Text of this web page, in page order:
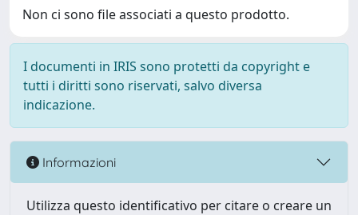
Non ci sono file associati a questo prodotto.
I documenti in IRIS sono protetti da copyright e
tutti i diritti sono riservati, salvo diversa
indicazione.
Informazioni
Utilizza questo identificativo per citare o creare un